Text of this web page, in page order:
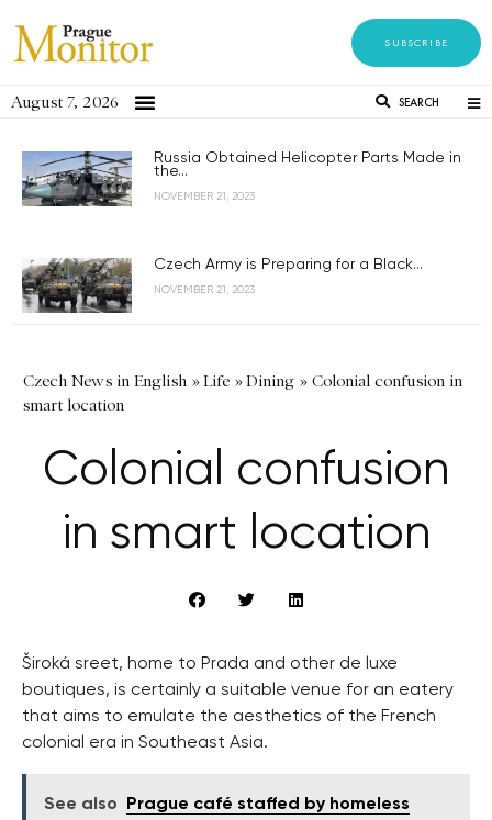
SUBSCRIBE
August 7, 2026 SEARCH
Russia Obtained Helicopter Parts Made in
the...
NOVEMBER 21, 2023
Czech Army is Preparing for a Black...
NOVEMBER 21, 2023
Czech News in English »Life »Dining » Colonial confusion in
smart location
Colonial confusion
in smart location
Široká sreet, home to Prada and other de luxe
boutiques, is certainly a suitable venue for an eatery
that aims to emulate the aesthetics of the French
colonial era in Southeast Asia.
See also
Prague café staffed by homeless